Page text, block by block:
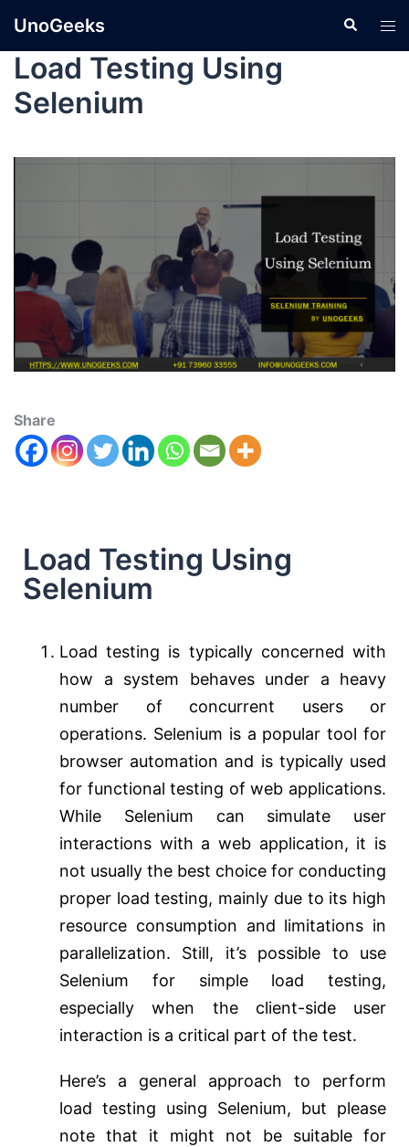
UnoGeeks
Load Testing Using
Selenium
Share
Load Testing Using
Selenium
Load testing is typically concerned with
how a system behaves under a heavy
number of concurrent users or
operations. Selenium is a popular tool for
browser automation and is typically used
for functional testing of web applications.
While Selenium can simulate user
interactions with a web application, it is
not usually the best choice for conducting
proper load testing, mainly due to its high
resource consumption and limitations in
parallelization. Still, it’s possible to use
Selenium for simple load testing,
especially when the client-side user
interaction is a critical part of the test.
Here’s a general approach to perform
load testing using Selenium, but please
note that it might not be suitable for